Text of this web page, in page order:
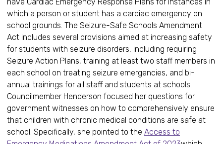
which a person or student has a cardiac emergency on
school grounds. The Seizure-Safe Schools Amendment
Act includes several provisions aimed at increasing safety
for students with seizure disorders, including requiring
Seizure Action Plans, training at least two staff members in
each school on treating seizure emergencies, and bi-
annual trainings for all staff and students at schools.
Councilmember Henderson focused her questions for
government witnesses on how to comprehensively ensure
that children with chronic medical conditions are safe at
school. Specifically, she pointed to the Access to